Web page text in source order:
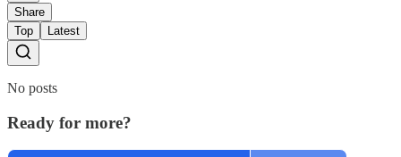
Share
Top
Latest
No posts
Ready for more?